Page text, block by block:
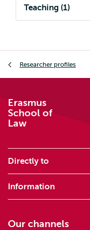
Teaching (1)
Researcher profiles
Erasmus
School of
Law
Directly to
Information
Our channels